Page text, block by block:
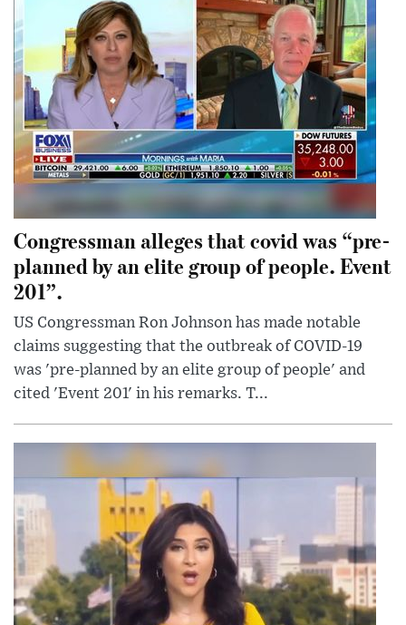
Congressman alleges that covid was “pre-
planned by an elite group of people. Event
201”.
US Congressman Ron Johnson has made notable
claims suggesting that the outbreak of COVID-19
was 'pre-planned by an elite group of people' and
cited 'Event 201' in his remarks. T...